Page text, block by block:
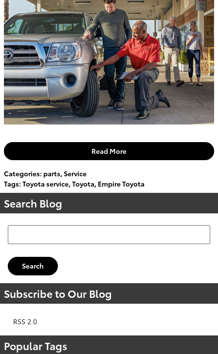
Read More
Categories: parts,Service
Tags: Toyota service,Toyota, Empire Toyota
Search Blog
Search Blog
Search
Subscribe to Our Blog
RSS 2.0
Popular Tags